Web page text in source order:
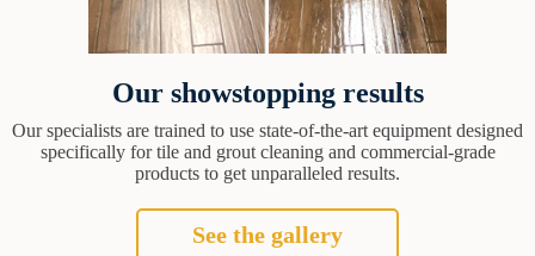
Our showstopping results
Our specialists are trained to use state-of-the-art equipment designed
specifically for tile and grout cleaning and commercial-grade
products to get unparalleled results.
See the gallery